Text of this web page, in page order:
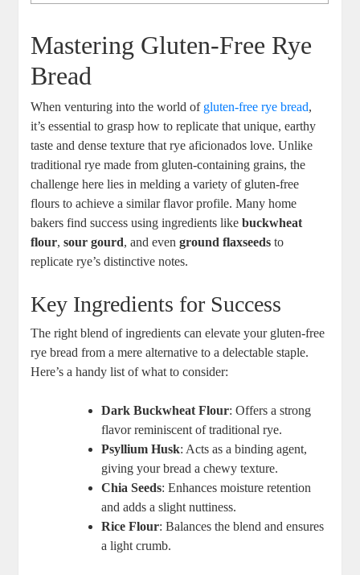
Mastering Gluten-Free⁣ Rye
Bread
When venturing into the world of gluten-free rye bread,
it’s essential to grasp how to ⁤replicate that unique, ⁢earthy
taste and dense‍ texture that rye aficionados‍ love. Unlike
traditional rye⁣ made from gluten-containing grains, the
challenge⁤ here ‍lies in melding a⁣ variety of gluten-free
flours‍ to achieve‌ a similar flavor profile.​ Many home
bakers find success using ingredients‌ likebuckwheat
⁤flour,sour gourd, ⁣and even‍ground flaxseeds to
replicate rye’s distinctive notes.
Key Ingredients for Success
The right blend⁢ of ingredients can elevate your gluten-free
⁢rye bread from a mere alternative‍ to a delectable staple.
Here’s a handy list of what to consider:
Dark Buckwheat Flour: Offers‌ a strong
⁤flavor reminiscent of‍ traditional rye.
Psyllium Husk: Acts as a binding agent,
giving your bread ‌a⁢ chewy‍ texture.
Chia Seeds: Enhances ​moisture retention
and adds a ‌slight nuttiness.
Rice⁢ Flour: Balances the blend and ‌ensures
a light crumb.